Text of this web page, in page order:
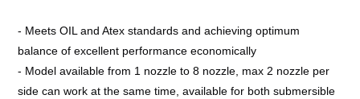
- Meets OIL and Atex standards and achieving optimum
balance of excellent performance economically
- Model available from 1 nozzle to 8 nozzle, max 2 nozzle per
side can work at the same time, available for both submersible